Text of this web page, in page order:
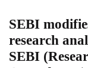
SEBI
research
SEBI